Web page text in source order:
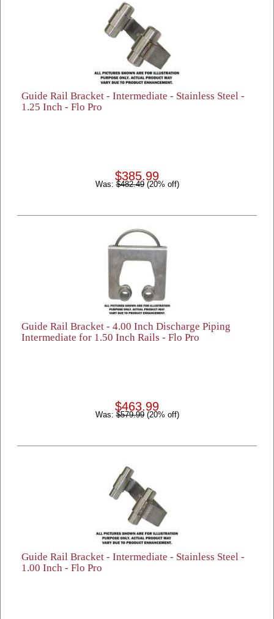
Guide Rail Bracket - Intermediate - Stainless Steel -
1.25 Inch - Flo Pro
$385.99
Was:$482.49(20% off)
Guide Rail Bracket - 4.00 Inch Discharge Piping
Intermediate for 1.50 Inch Rails - Flo Pro
$463.99
Was:$579.99(20% off)
Guide Rail Bracket - Intermediate - Stainless Steel -
1.00 Inch - Flo Pro